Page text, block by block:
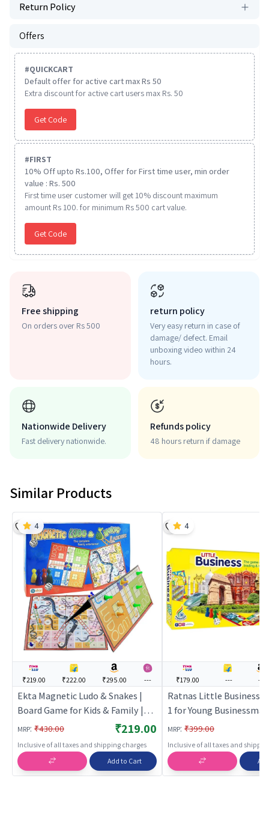
Return Policy
Offers
#QUICKCART
Default offer for active cart max Rs 50
Extra discount for active cart users max Rs. 50
Get Code
#FIRST
10% Off upto Rs.100, Offer for First time user, min order
value : Rs. 500
First time user customer will get 10% discount maximum
amount Rs 100. for minimum Rs 500 cart value.
Get Code
Free shipping
On orders over Rs 500
return policy
Very easy return in case of
damage/ defect. Email
unboxing video within 24
hours.
Nationwide Delivery
Fast delivery nationwide.
Refunds policy
48 hours return if damage
Similar Products
₹219.00 ₹222.00 ₹295.00 ---
Ekta Magnetic Ludo & Snakes |
Board Game for Kids & Family |
Strategy Fun Indoor Game |
Board Games
MRP: ₹430.00 ₹219.00
Inclusive of all taxes and shipping charges
4
Add to Cart
₹179.00 --- ---
Ratnas Little Business
1 for Young
Board Game for Kids &
Strategy Fun Indoor
Board Games
MRP: ₹399.00
Inclusive of all taxes and
4